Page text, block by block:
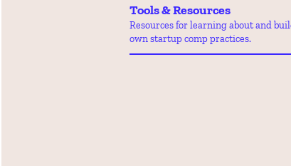
Tools & Resources
Resources for learning about and
own startup comp practices.